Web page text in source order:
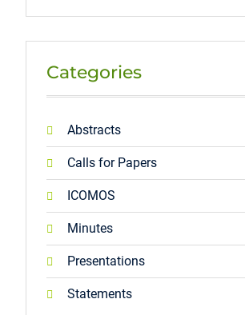
Categories
Abstracts
Calls for Papers
ICOMOS
Minutes
Presentations
Statements